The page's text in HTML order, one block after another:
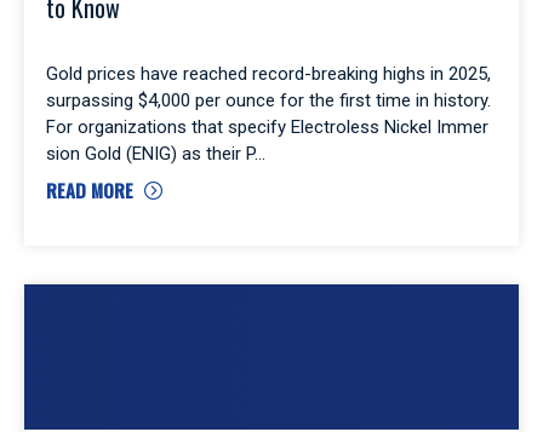
Gold prices have reached record-breaking highs in 2025,
surpassing $4,000 per ounce for the first time in history.
For organizations that specify Electroless Nickel Immer
sion Gold (ENIG) as their P
READ MORE